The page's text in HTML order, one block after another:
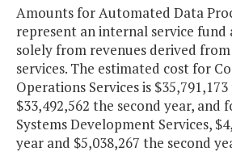
Amounts for Automated Data
represent an internal service fund
solely from revenues derived
services. The estimated cost for
Operations Services is
$33,492,562 the second year,
Systems Development Services,
year and $5,038,267 the second